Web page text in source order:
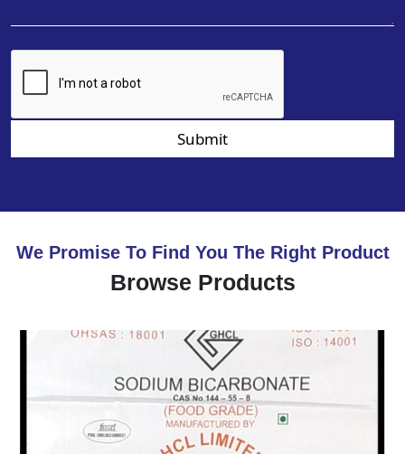
Submit
We Promise To Find You The Right Product
Browse Products